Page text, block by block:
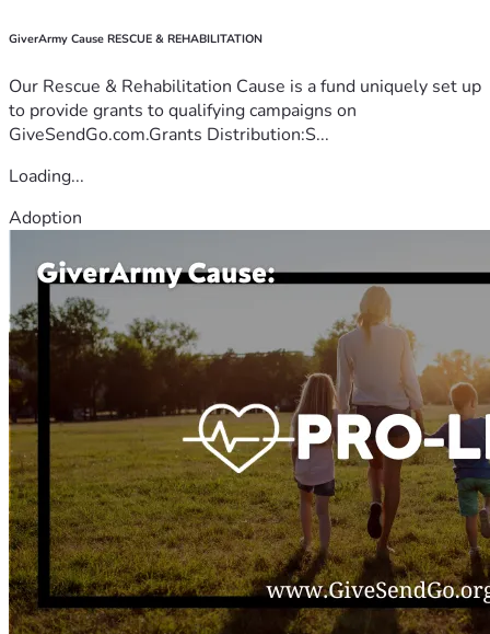
GiverArmy Cause RESCUE & REHABILITATION
Our Rescue & Rehabilitation Cause is a fund uniquely set up
to provide grants to qualifying campaigns on
GiveSendGo.com.Grants Distribution:S...
Loading...
Adoption